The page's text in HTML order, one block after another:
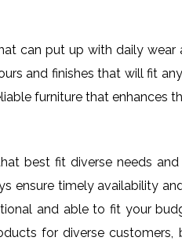
can put up with daily wear
and finishes that will fit
furniture that enhances
best fit diverse needs
ensure timely availability
and able to fit your
for diverse